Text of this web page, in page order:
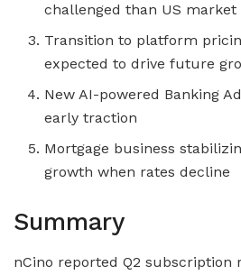
challenged than US market
Transition to platform
expected to drive future
New AI-powered Banking
early traction
Mortgage business
growth when rates decline
Summary
nCino reported Q2 subscription